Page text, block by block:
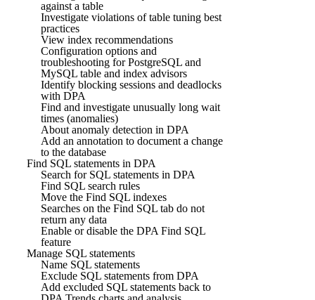
against a table
Investigate violations of table tuning best
practices
View index recommendations
Configuration options and
troubleshooting for PostgreSQL and
MySQL table and index advisors
Identify blocking sessions and deadlocks
with DPA
Find and investigate unusually long wait
times (anomalies)
About anomaly detection in DPA
Add an annotation to document a change
to the database
Find SQL statements in DPA
Search for SQL statements in DPA
Find SQL search rules
Move the Find SQL indexes
Searches on the Find SQL tab do not
return any data
Enable or disable the DPA Find SQL
feature
Manage SQL statements
Name SQL statements
Exclude SQL statements from DPA
Add excluded SQL statements back to